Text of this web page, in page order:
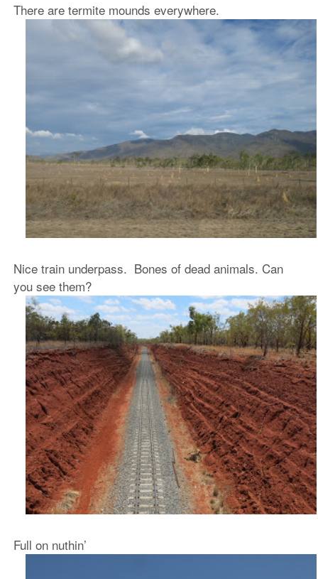
There are termite mounds everywhere.
Nice train underpass. Bones of dead animals. Can
you see them?
Full on nuthin’